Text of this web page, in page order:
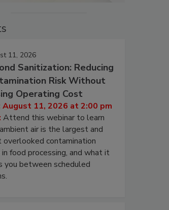
11, 2026
Sanitization: Reducing
Risk Without
Operating Cost
August 11, 2026 at 2:00 pm
Attend this webinar to learn
air is the largest and
overlooked contamination
in food processing, and what it
you between scheduled